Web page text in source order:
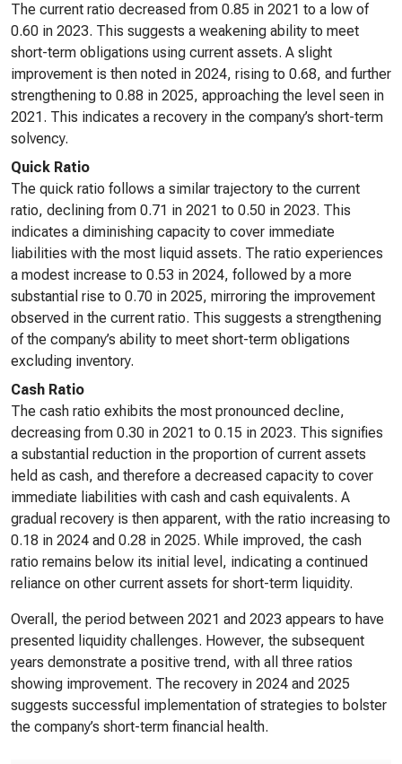
The current ratio decreased from 0.85 in 2021 to a low of
0.60 in 2023. This suggests a weakening ability to meet
short-term obligations using current assets. A slight
improvement is then noted in 2024, rising to 0.68, and further
strengthening to 0.88 in 2025, approaching the level seen in
2021. This indicates a recovery in the company’s short-term
solvency.
Quick Ratio
The quick ratio follows a similar trajectory to the current
ratio, declining from 0.71 in 2021 to 0.50 in 2023. This
indicates a diminishing capacity to cover immediate
liabilities with the most liquid assets. The ratio experiences
a modest increase to 0.53 in 2024, followed by a more
substantial rise to 0.70 in 2025, mirroring the improvement
observed in the current ratio. This suggests a strengthening
of the company’s ability to meet short-term obligations
excluding inventory.
Cash Ratio
The cash ratio exhibits the most pronounced decline,
decreasing from 0.30 in 2021 to 0.15 in 2023. This signifies
a substantial reduction in the proportion of current assets
held as cash, and therefore a decreased capacity to cover
immediate liabilities with cash and cash equivalents. A
gradual recovery is then apparent, with the ratio increasing to
0.18 in 2024 and 0.28 in 2025. While improved, the cash
ratio remains below its initial level, indicating a continued
reliance on other current assets for short-term liquidity.
Overall, the period between 2021 and 2023 appears to have
presented liquidity challenges. However, the subsequent
years demonstrate a positive trend, with all three ratios
showing improvement. The recovery in 2024 and 2025
suggests successful implementation of strategies to bolster
the company’s short-term financial health.